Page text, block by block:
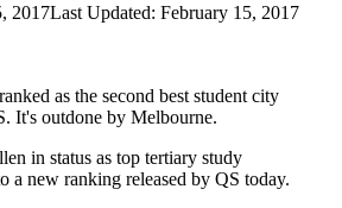
2017Last Updated: February 15, 2017
as the second best student city
It's outdone by Melbourne.
in status as top tertiary study
a new ranking released by QS today.